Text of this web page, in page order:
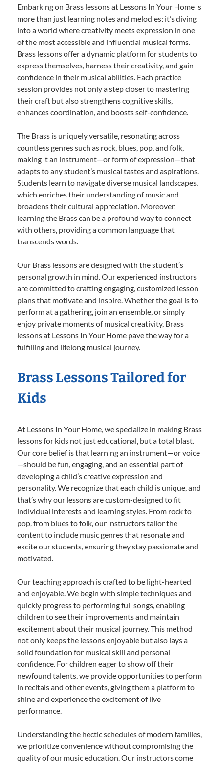
Embarking on Brass lessons at Lessons In Your Home is
more than just learning notes and melodies; it’s diving
into a world where creativity meets expression in one
of the most accessible and influential musical forms.
Brass lessons offer a dynamic platform for students to
express themselves, harness their creativity, and gain
confidence in their musical abilities. Each practice
session provides not only a step closer to mastering
their craft but also strengthens cognitive skills,
enhances coordination, and boosts self-confidence.
The Brass is uniquely versatile, resonating across
countless genres such as rock, blues, pop, and folk,
making it an instrument—or form of expression—that
adapts to any student’s musical tastes and aspirations.
Students learn to navigate diverse musical landscapes,
which enriches their understanding of music and
broadens their cultural appreciation. Moreover,
learning the Brass can be a profound way to connect
with others, providing a common language that
transcends words.
Our Brass lessons are designed with the student’s
personal growth in mind. Our experienced instructors
are committed to crafting engaging, customized lesson
plans that motivate and inspire. Whether the goal is to
perform at a gathering, join an ensemble, or simply
enjoy private moments of musical creativity, Brass
lessons at Lessons In Your Home pave the way for a
fulfilling and lifelong musical journey.
Brass Lessons Tailored for
Kids
At Lessons In Your Home, we specialize in making Brass
lessons for kids not just educational, but a total blast.
Our core belief is that learning an instrument—or voice
—should be fun, engaging, and an essential part of
developing a child’s creative expression and
personality. We recognize that each child is unique, and
that’s why our lessons are custom-designed to fit
individual interests and learning styles. From rock to
pop, from blues to folk, our instructors tailor the
content to include music genres that resonate and
excite our students, ensuring they stay passionate and
motivated.
Our teaching approach is crafted to be light-hearted
and enjoyable. We begin with simple techniques and
quickly progress to performing full songs, enabling
children to see their improvements and maintain
excitement about their musical journey. This method
not only keeps the lessons enjoyable but also lays a
solid foundation for musical skill and personal
confidence. For children eager to show off their
newfound talents, we provide opportunities to perform
in recitals and other events, giving them a platform to
shine and experience the excitement of live
performance.
Understanding the hectic schedules of modern families,
we prioritize convenience without compromising the
quality of our music education. Our instructors come